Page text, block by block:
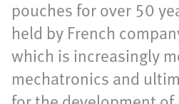
pouches for over 50
held by French
which is increasingly
mechatronics and